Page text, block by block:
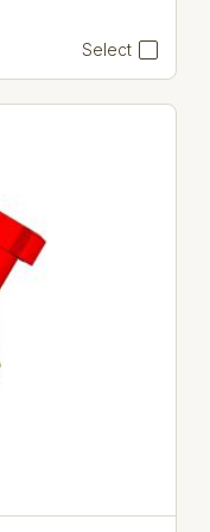
Select